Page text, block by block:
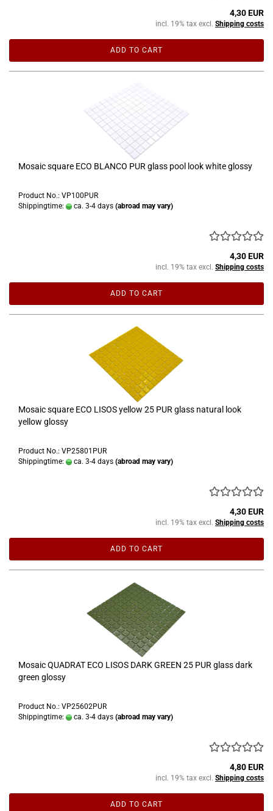
4,30 EUR
incl. 19% tax excl. Shipping costs
ADD TO CART
Mosaic square ECO BLANCO PUR glass pool look white glossy
Product No.: VP100PUR
Shippingtime:
ca. 3-4 days (abroad may vary)
4,30 EUR
incl. 19% tax excl. Shipping costs
ADD TO CART
Mosaic square ECO LISOS yellow 25 PUR glass natural look
yellow glossy
Product No.: VP25801PUR
Shippingtime:
ca. 3-4 days (abroad may vary)
4,30 EUR
incl. 19% tax excl. Shipping costs
ADD TO CART
Mosaic QUADRAT ECO LISOS DARK GREEN 25 PUR glass dark
green glossy
Product No.: VP25602PUR
Shippingtime:
ca. 3-4 days (abroad may vary)
4,80 EUR
incl. 19% tax excl. Shipping costs
ADD TO CART